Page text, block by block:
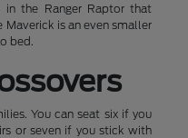
the Ranger Raptor that
is an even smaller
bed.
You can seat six if you
or seven if you stick with